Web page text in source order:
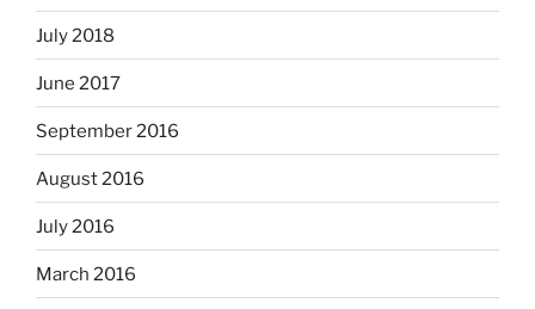
July 2018
June 2017
September 2016
August 2016
July 2016
March 2016